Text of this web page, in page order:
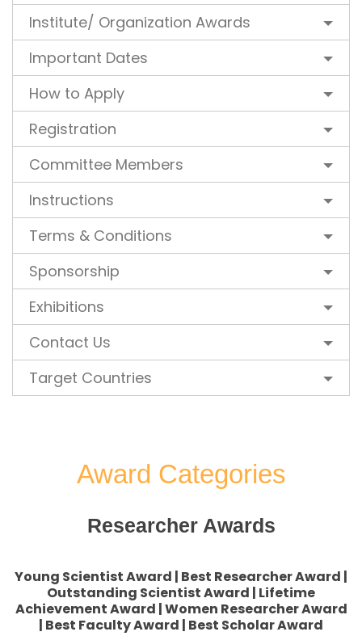
Institute/ Organization Awards
Important Dates
How to Apply
Registration
Committee Members
Instructions
Terms & Conditions
Sponsorship
Exhibitions
Contact Us
Target Countries
Award Categories
Researcher Awards
Young Scientist Award | Best Researcher Award |
Outstanding Scientist Award | Lifetime
Achievement Award | Women Researcher Award
| Best Faculty Award | Best Scholar Award